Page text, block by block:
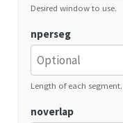
Desired window to use.
nperseg
Length of each segment.
noverlap